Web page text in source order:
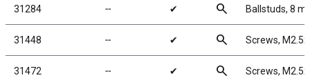
31284 ╌ ✔ search Ballstuds, 8
31448 ╌ ✔ search Screws,
31472 ╌ ✔ search Screws,